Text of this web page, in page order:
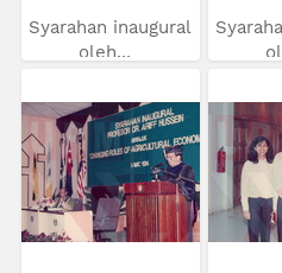
Syarahan inaugural
oleh...